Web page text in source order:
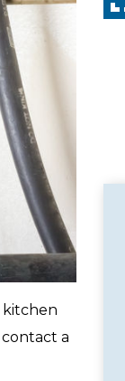
kitchen
contact a